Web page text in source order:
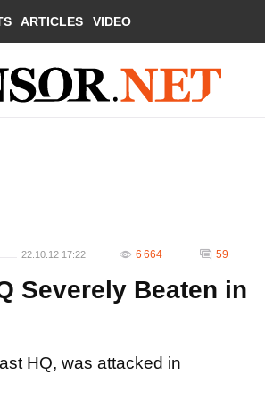
ARTICLES VIDEO
22.10.12 17:22 6 664 59
Severely Beaten in
HQ, was attacked in